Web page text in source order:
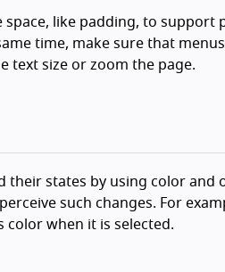
space, like padding, to
time, make sure that
text size or zoom the page.
their states by using color
such changes. For
when it is selected.